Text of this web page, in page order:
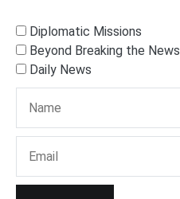
Diplomatic Missions
Beyond Breaking the News
Daily News